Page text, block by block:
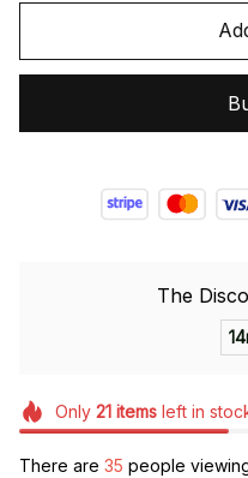
The
Only 21itemsleft in
There are 38 people